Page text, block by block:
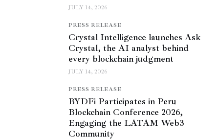
JULY 14, 2026
PRESS RELEASE
Crystal Intelligence launches Ask
Crystal, the AI analyst behind
every blockchain judgment
JULY 14, 2026
PRESS RELEASE
BYDFi Participates in Peru
Blockchain Conference 2026,
Engaging the LATAM Web3
Community